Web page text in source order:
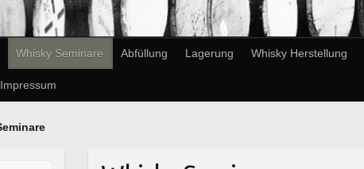
Whisky Seminare Abfüllung Lagerung Whisky Herstellung
Impressum